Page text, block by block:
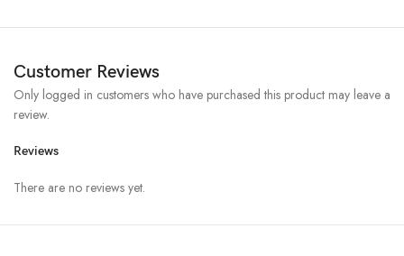
Customer Reviews
Reviews
There are no reviews yet.
Only logged in customers who have purchased this product may leave a
review.